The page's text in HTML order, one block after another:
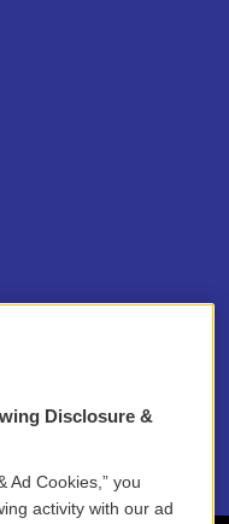
Disclosure &
Ad Cookies,” you
activity with our ad